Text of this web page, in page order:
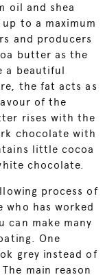
oil and shea
to a maximum
and producers
butter as the
a beautiful
the fat acts as
of the
rises with the
chocolate with
little cocoa
chocolate.
process of
who has worked
can make many
One
grey instead of
main reason